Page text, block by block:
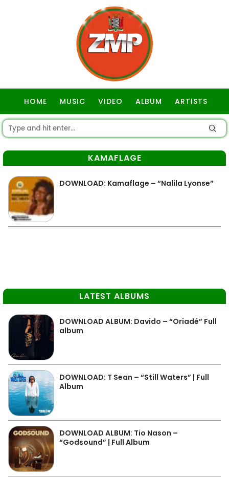
HOME MUSIC VIDEO ALBUM ARTISTS
KAMAFLAGE
DOWNLOAD: Kamaflage – “Nalila Lyonse”
LATEST ALBUMS
DOWNLOAD ALBUM: Davido – “Oriadé” Full
album
DOWNLOAD: T Sean – “Still Waters” | Full
Album
DOWNLOAD ALBUM: Tio Nason –
“Godsound” | Full Album